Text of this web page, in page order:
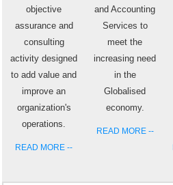
objective
assurance and
consulting
activity designed
to add value and
improve an
organization's
operations.
READ MORE --
and Accounting
Services to
meet the
increasing need
in the
Globalised
economy.
READ MORE --